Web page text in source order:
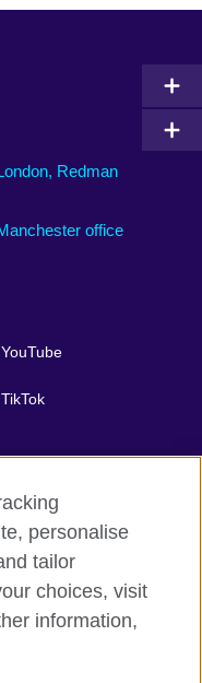
Redman
office
YouTube
TikTok
personalise
tailor
choices, visit
information,